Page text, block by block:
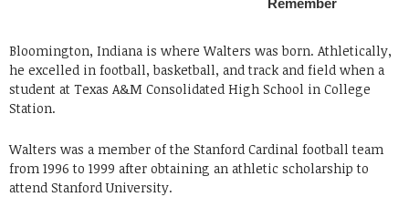
Bloomington, Indiana is where Walters was born. Athletically,
he excelled in football, basketball, and track and field when a
student at Texas A&M Consolidated High School in College
Station.
Walters was a member of the Stanford Cardinal football team
from 1996 to 1999 after obtaining an athletic scholarship to
attend Stanford University.